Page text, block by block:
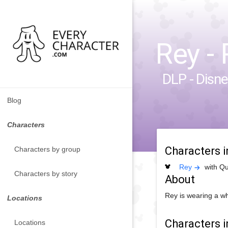
Blog
Characters
Characters by group
Characters by story
Locations
Locations
Rey
DLP -
Characters
Rey with
About
Rey is wearing a
Characters